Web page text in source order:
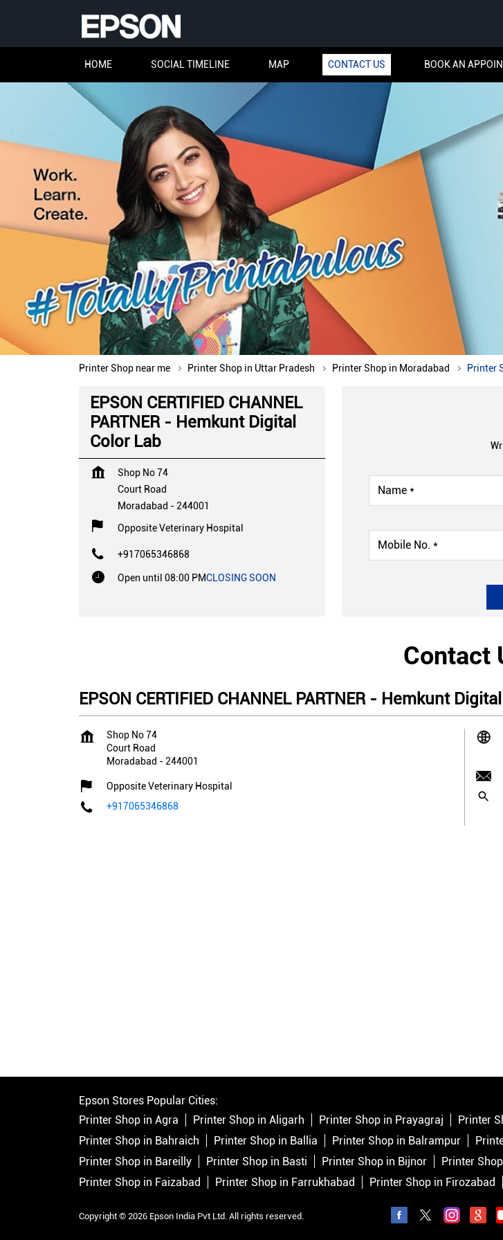
HOME SOCIAL TIMELINE MAP CONTACT US BOOK AN
Printer Shop near me Printer Shop in Uttar Pradesh Printer Shop in Moradabad Printer
EPSON CERTIFIED CHANNEL
PARTNER - Hemkunt Digital
Color Lab
Shop No 74
Court Road
Moradabad - 244001
Opposite Veterinary Hospital
+917065346868
Open until 08:00 PMCLOSING SOON
Contact
EPSON CERTIFIED CHANNEL PARTNER - Hemkunt
Shop No 74
Court Road
Moradabad - 244001
Opposite Veterinary Hospital
+917065346868
Epson Stores Popular Cities:
Printer Shop in Agra
Printer Shop in Aligarh Printer Shop in Prayagraj Printer
Printer Shop in Bahraich
Printer Shop in Ballia Printer Shop in Balrampur
Printer Shop in Bareilly
Printer Shop in Basti Printer Shop in Bijnor Printer
Printer Shop in Faizabad
Printer Shop in Farrukhabad Printer Shop in Firozabad
Copyright © 2026 Epson India Pvt Ltd. All rights reserved.